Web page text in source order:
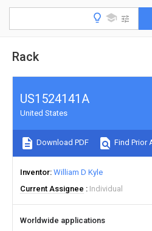
Rack
US1524141A
United States
Download PDF Find Prior
Inventor William D Kyle
Current Assignee
Individual
Worldwide applications